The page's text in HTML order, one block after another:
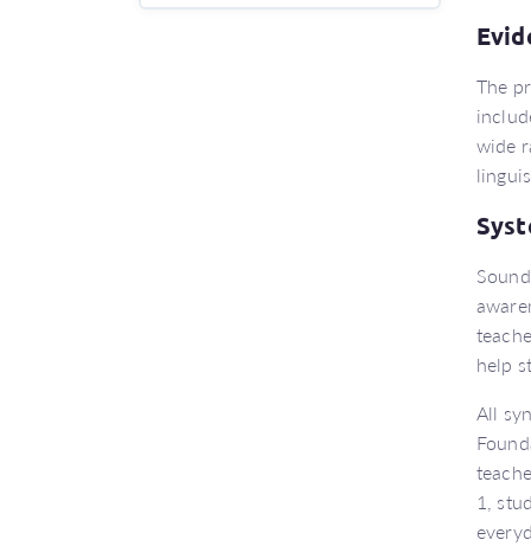
The
wide
help
All
1,